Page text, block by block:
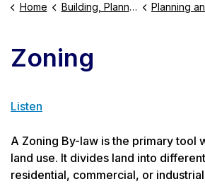
Home Building, Planning and Business Planning and
Listen
Zoning
A Zoning By-law is the primary tool
land use. It divides land into
residential, commercial, or